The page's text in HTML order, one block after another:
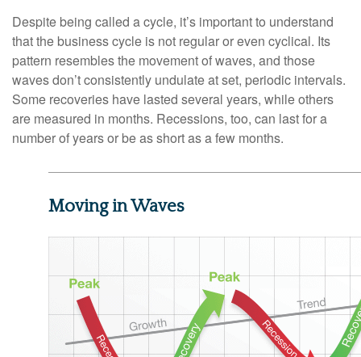
Despite being called a cycle, it’s important to understand
that the business cycle is not regular or even cyclical. Its
pattern resembles the movement of waves, and those
waves don’t consistently undulate at set, periodic intervals.
Some recoveries have lasted several years, while others
are measured in months. Recessions, too, can last for a
number of years or be as short as a few months.
Moving in Waves